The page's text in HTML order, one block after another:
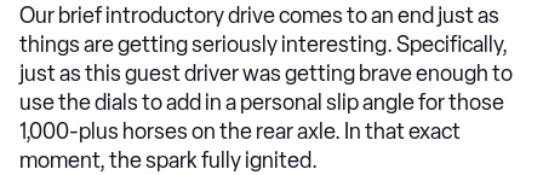
Our brief introductory drive comes to an end just as
things are getting seriously interesting. Specifically,
just as this guest driver was getting brave enough to
use the dials to add in a personal slip angle for those
1,000-plus horses on the rear axle. In that exact
moment, the spark fully ignited.